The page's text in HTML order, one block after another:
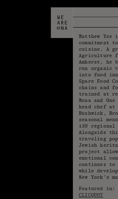
Matthew Yee
commitment
cuisine. A
Agriculture
Amherst, he
run organic
into food
Spare Food
chains and
trained at
Mena and
head chef
Bushwick,
seasonal
150 regional
Alongside
traveling
Jewish
project
emotional
continues to
while
New York’s
Featured in:
CLICQUOT